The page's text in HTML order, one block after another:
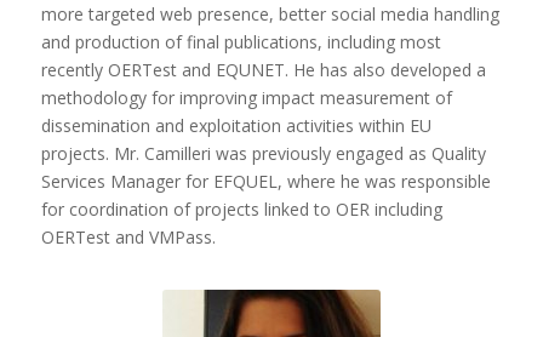
more targeted web presence, better social media handling
and production of final publications, including most
recently OERTest and EQUNET. He has also developed a
methodology for improving impact measurement of
dissemination and exploitation activities within EU
projects. Mr. Camilleri was previously engaged as Quality
Services Manager for EFQUEL, where he was responsible
for coordination of projects linked to OER including
OERTest and VMPass.